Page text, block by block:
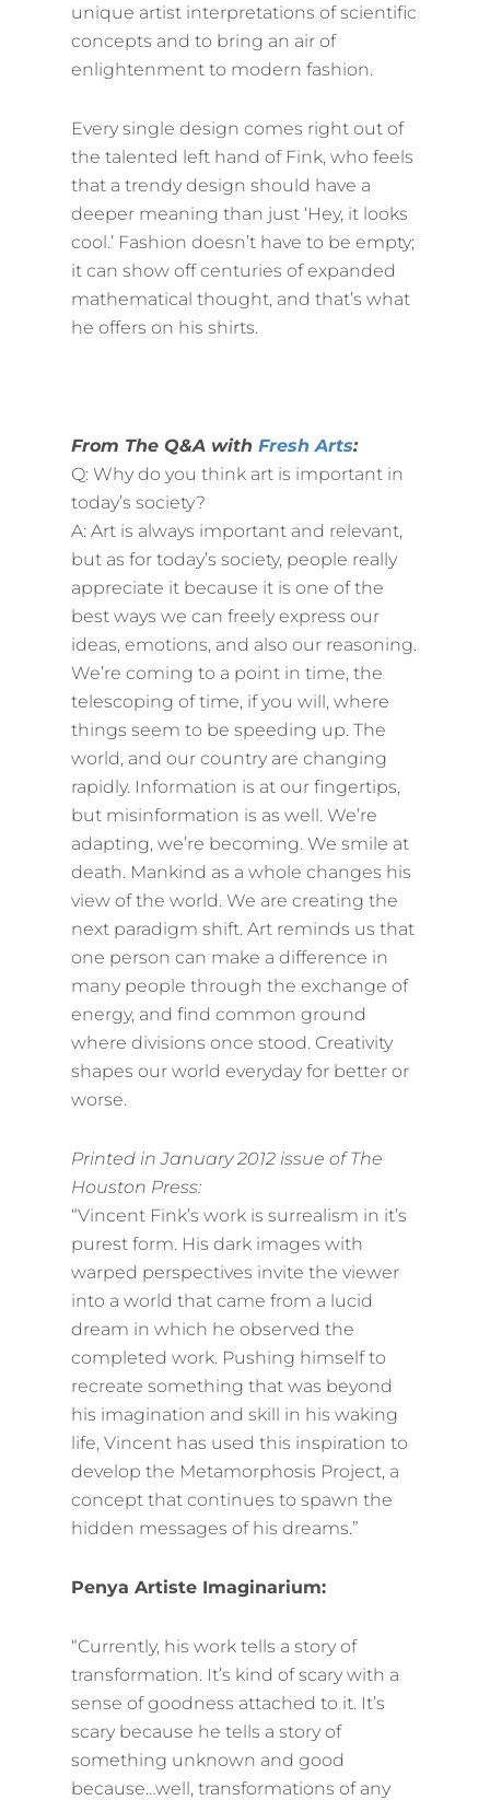
unique artist interpretations of scientific
concepts and to bring an air of
enlightenment to modern fashion.
Every single design comes right out of
the talented left hand of Fink, who feels
that a trendy design should have a
deeper meaning than just ‘Hey, it looks
cool.’ Fashion doesn’t have to be empty;
it can show off centuries of expanded
mathematical thought, and that’s what
he offers on his shirts.
From The Q&A with Fresh Arts:
Q: Why do you think art is important in
today’s society?
A: Art is always important and relevant,
but as for today’s society, people really
appreciate it because it is one of the
best ways we can freely express our
ideas, emotions, and also our reasoning.
We’re coming to a point in time, the
telescoping of time, if you will, where
things seem to be speeding up. The
world, and our country are changing
rapidly. Information is at our fingertips,
but misinformation is as well. We’re
adapting, we’re becoming. We smile at
death. Mankind as a whole changes his
view of the world. We are creating the
next paradigm shift. Art reminds us that
one person can make a difference in
many people through the exchange of
energy, and find common ground
where divisions once stood. Creativity
shapes our world everyday for better or
worse.
Printed in January 2012 issue of The
Houston Press:
“Vincent Fink’s work is surrealism in it’s
purest form. His dark images with
warped perspectives invite the viewer
into a world that came from a lucid
dream in which he observed the
completed work. Pushing himself to
recreate something that was beyond
his imagination and skill in his waking
life, Vincent has used this inspiration to
develop the Metamorphosis Project, a
concept that continues to spawn the
hidden messages of his dreams.”
Penya Artiste Imaginarium:
“Currently, his work tells a story of
transformation. It’s kind of scary with a
sense of goodness attached to it. It’s
scary because he tells a story of
something unknown and good
because…well, transformations of any